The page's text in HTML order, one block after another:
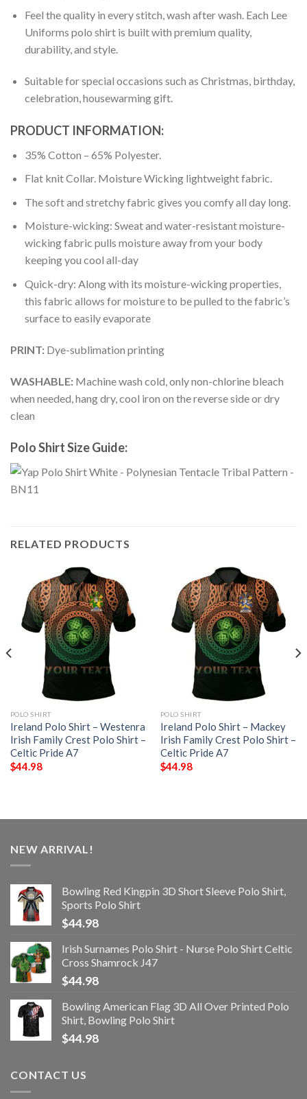
Feel the quality in every stitch, wash after wash. Each Lee
Uniforms polo shirt is built with premium quality,
durability, and style.
Suitable for special occasions such as Christmas, birthday,
celebration, housewarming gift.
PRODUCT INFORMATION:
35% Cotton – 65% Polyester.
Flat knit Collar. Moisture Wicking lightweight fabric.
The soft and stretchy fabric gives you comfy all day long.
Moisture-wicking: Sweat and water-resistant moisture-
wicking fabric pulls moisture away from your body
keeping you cool all-day
Quick-dry: Along with its moisture-wicking properties,
this fabric allows for moisture to be pulled to the fabric’s
surface to easily evaporate
PRINT: Dye-sublimation printing
WASHABLE: Machine wash cold, only non-chlorine bleach
when needed, hang dry, cool iron on the reverse side or dry
clean
Polo Shirt Size Guide:
RELATED PRODUCTS
POLO SHIRT
Ireland Polo Shirt – Westenra
Irish Family Crest Polo Shirt –
Celtic Pride A7
$44.98
POLO SHIRT
Ireland Polo Shirt – Mackey
Irish Family Crest Polo Shirt –
Celtic Pride A7
$44.98
NEW ARRIVAL!
Bowling Red Kingpin 3D Short Sleeve Polo Shirt,
Sports Polo Shirt
$44.98
Irish Surnames Polo Shirt - Nurse Polo Shirt Celtic
Cross Shamrock J47
$44.98
Bowling American Flag 3D All Over Printed Polo
Shirt, Bowling Polo Shirt
$44.98
CONTACT US